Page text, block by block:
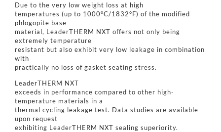
Due to the very low weight loss at high
temperatures (up to 1000°C/1832°F) of the modified
phlogopite base
material, LeaderTHERM NXT offers not only being
extremely temperature
resistant but also exhibit very low leakage in combination
with
practically no loss of gasket seating stress.
LeaderTHERM NXT
exceeds in performance compared to other high-
temperature materials in a
thermal cycling leakage test. Data studies are available
upon request
exhibiting LeaderTHERM NXT sealing superiority.